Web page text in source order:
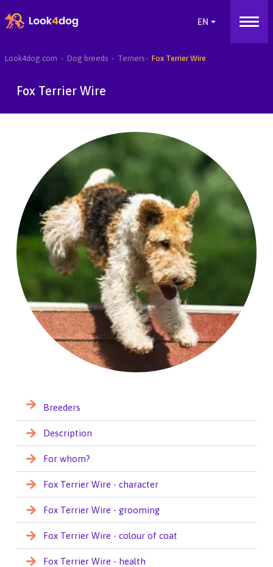
Look4dog.com Dog breeds Terriers Fox Terrier Wire
Fox Terrier Wire
Breeders
Description
For whom?
Fox Terrier Wire - character
Fox Terrier Wire - grooming
Fox Terrier Wire - colour of coat
Fox Terrier Wire - health